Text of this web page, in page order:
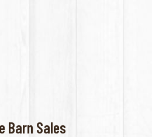
Barn Sales